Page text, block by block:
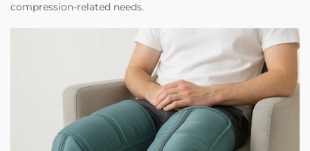
compression-related needs.